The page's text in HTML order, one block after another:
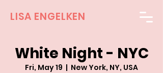
LISA ENGELKEN
White Night - NYC
Fri, May 19
  |
New York, NY, USA